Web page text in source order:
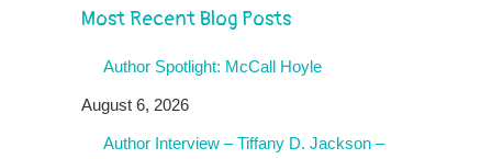
Most Recent Blog Posts
Author Spotlight: McCall Hoyle
August 6, 2026
Author Interview – Tiffany D. Jackson –